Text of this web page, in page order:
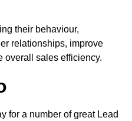
their behaviour,
relationships, improve
overall sales efficiency.
for a number of great Lead